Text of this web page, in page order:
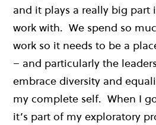
and it plays a really big part
work with. We spend so
work so it needs to be a
– and particularly the
embrace diversity and
my complete self. When I
it’s part of my exploratory